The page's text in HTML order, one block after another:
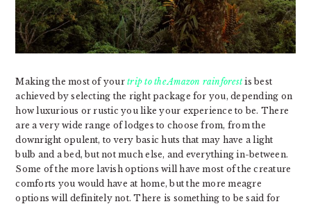
Making the most of yourtrip to the Amazon rainforestis best
achieved by selecting the right package for you, depending on
how luxurious or rustic you like your experience to be. There
are a very wide range of lodges to choose from, from the
downright opulent, to very basic huts that may have a light
bulb and a bed, but not much else, and everything in-between.
Some of the more lavish options will have most of the creature
comforts you would have at home, but the more meagre
options will definitely not. There is something to be said for